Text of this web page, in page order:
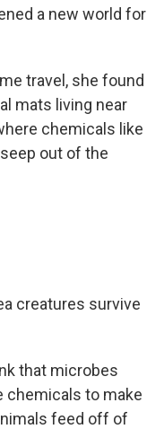
a new world for
travel, she found
mats living near
chemicals like
out of the
creatures survive
that microbes
chemicals to make
feed off of